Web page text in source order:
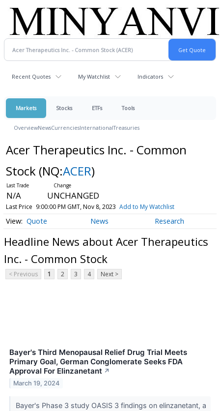
Recent Quotes My Watchlist Indicators
Markets Stocks ETFs Tools
OverviewNewsCurrenciesInternationalTreasuries
Acer Therapeutics Inc. - Common
Stock (NQ:ACER)
N/A UNCHANGED
Last Price 9:00:00 PM GMT, Nov 8, 2023 Add to My Watchlist
Quote News Research
Headline News about Acer Therapeutics
Inc. - Common Stock
< Previous 1 2 3 4 Next >
Bayer's Third Menopausal Relief Drug Trial Meets
Primary Goal, German Conglomerate Seeks FDA
Approval For Elinzanetant ↗
March 19, 2024
Bayer's Phase 3 study OASIS 3 findings on elinzanetant, a